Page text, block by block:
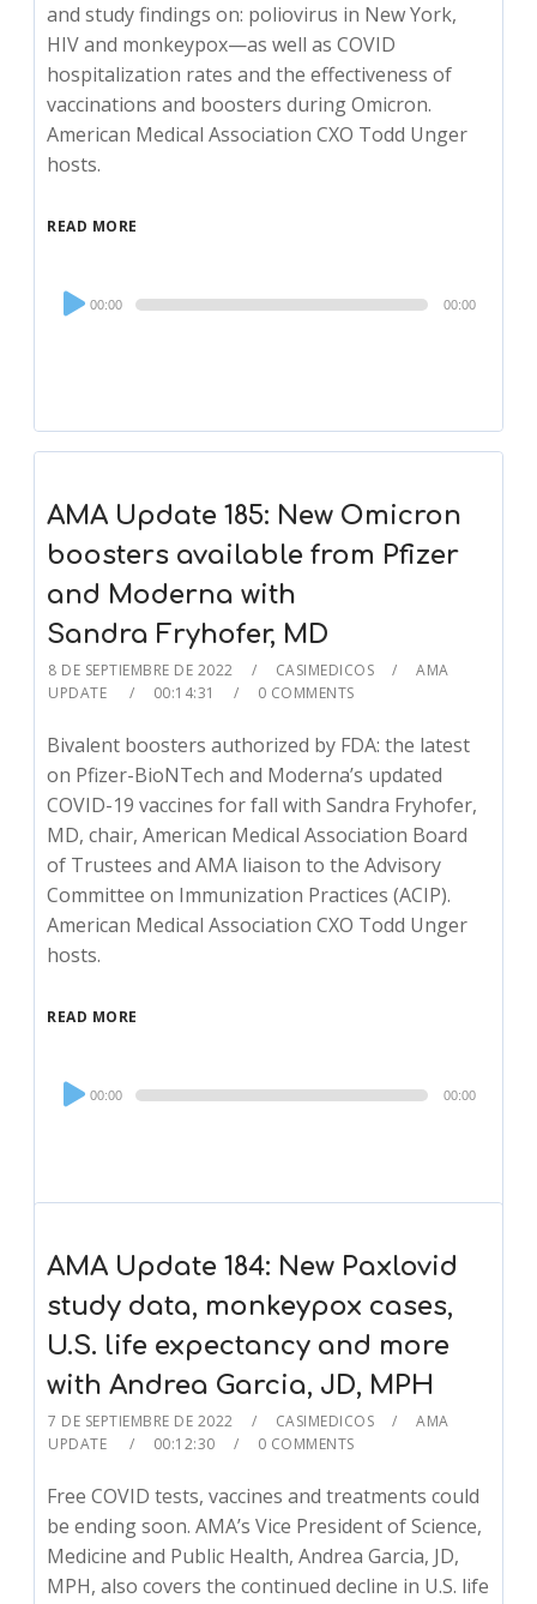
and study findings on: poliovirus in New York,
HIV and monkeypox—as well as COVID
hospitalization rates and the effectiveness of
vaccinations and boosters during Omicron.
American Medical Association CXO Todd Unger
hosts.
READ MORE
Audio
Player
00:00 00:00
AMA Update 185: New Omicron
boosters available from Pfizer
and Moderna with
Sandra Fryhofer, MD
8 DE SEPTIEMBRE DE 2022 CASIMEDICOS
AMA
UPDATE
00:14:31 0 COMMENTS
Bivalent boosters authorized by FDA: the latest
on Pfizer-BioNTech and Moderna’s updated
COVID-19 vaccines for fall with Sandra Fryhofer,
MD, chair, American Medical Association Board
of Trustees and AMA liaison to the Advisory
Committee on Immunization Practices (ACIP).
American Medical Association CXO Todd Unger
hosts.
READ MORE
Audio
Player
00:00 00:00
AMA Update 184: New Paxlovid
study data, monkeypox cases,
U.S. life expectancy and more
with Andrea Garcia, JD, MPH
7 DE SEPTIEMBRE DE 2022 CASIMEDICOS
AMA
UPDATE
00:12:30 0 COMMENTS
Free COVID tests, vaccines and treatments could
be ending soon. AMA’s Vice President of Science,
Medicine and Public Health, Andrea Garcia, JD,
MPH, also covers the continued decline in U.S. life